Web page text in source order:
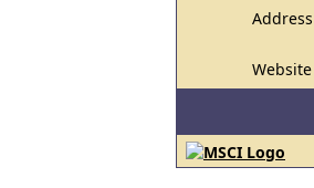
Address
Website